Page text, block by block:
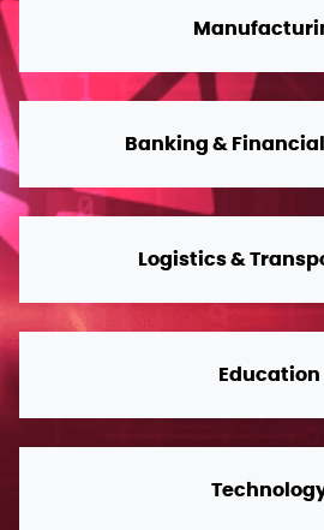
Banking &
Logistics &
Education